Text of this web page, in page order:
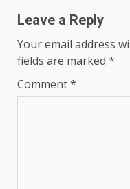
Leave a Reply
Your email address
fields are marked *
Comment*